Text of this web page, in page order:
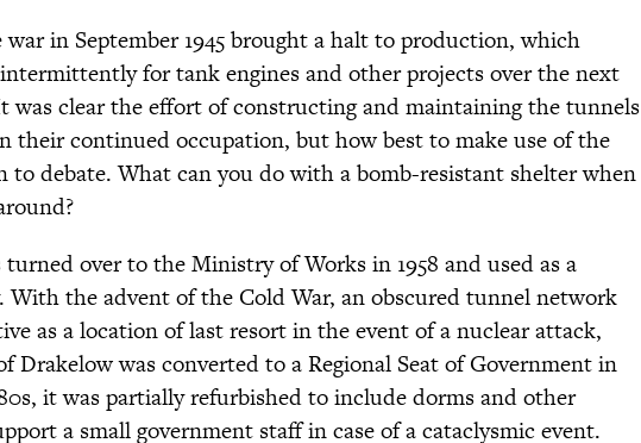
in September 1945 brought a halt to production, which
for tank engines and other projects over the next
was clear the effort of constructing and maintaining the tunnels
their continued occupation, but how best to make use of the
to debate. What can you do with a bomb-resistant shelter when
over to the Ministry of Works in 1958 and used as a
With the advent of the Cold War, an obscured tunnel network
as a location of last resort in the event of a nuclear attack,
Drakelow was converted to a Regional Seat of Government in
it was partially refurbished to include dorms and other
a small government staff in case of a cataclysmic event.